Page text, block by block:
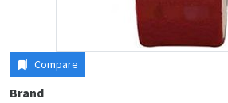
Compare
Brand